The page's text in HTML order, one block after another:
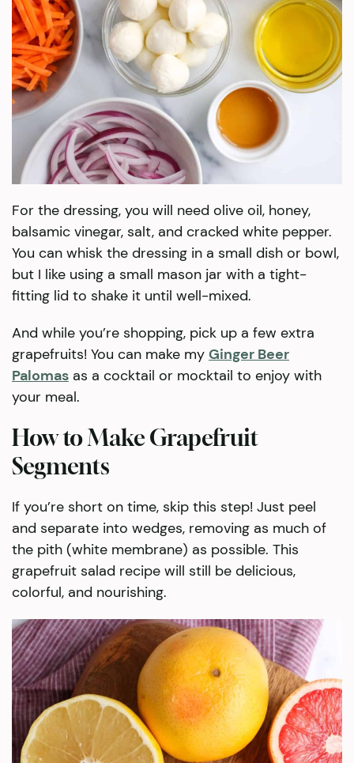
For the dressing, you will need olive oil, honey,
balsamic vinegar, salt, and cracked white pepper.
You can whisk the dressing in a small dish or bowl,
but I like using a small mason jar with a tight-
fitting lid to shake it until well-mixed.
And while you’re shopping, pick up a few extra
grapefruits! You can make my Ginger Beer
Palomas as a cocktail or mocktail to enjoy with
your meal.
How to Make Grapefruit
Segments
If you’re short on time, skip this step! Just peel
and separate into wedges, removing as much of
the pith (white membrane) as possible. This
grapefruit salad recipe will still be delicious,
colorful, and nourishing.